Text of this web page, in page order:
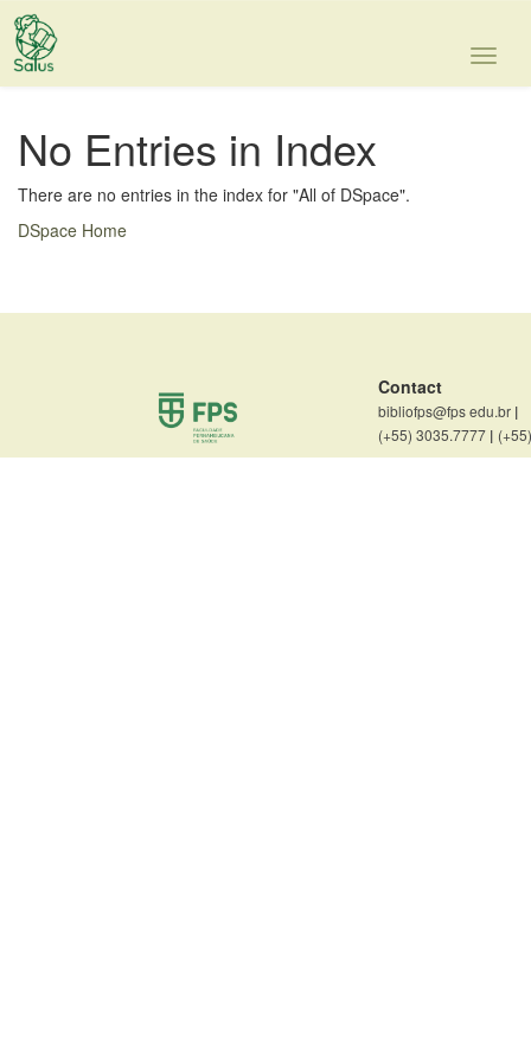
Skip
No Entries in Index
There are no entries in the index for "All of DSpace".
DSpace Home
Contact
bibliofps@fps edu.br |
(+55) 3035.7777 |